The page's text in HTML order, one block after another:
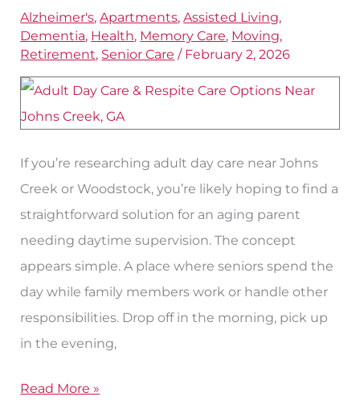
Alzheimer's,Apartments,Assisted Living,
Dementia, Health, Memory Care, Moving,
Retirement, Senior Care / February 2, 2026
If you’re researching adult day care near Johns
Creek or Woodstock, you’re likely hoping to find a
straightforward solution for an aging parent
needing daytime supervision. The concept
appears simple. A place where seniors spend the
day while family members work or handle other
responsibilities. Drop off in the morning, pick up
in the evening,
Care
and
Options
for
Near
Johns
Creek
Read More »